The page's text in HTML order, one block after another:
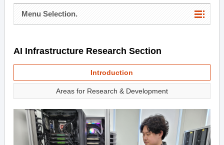
Menu Selection.
AI Infrastructure Research Section
Introduction
Areas for Research & Development